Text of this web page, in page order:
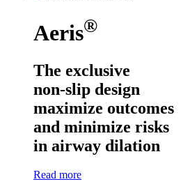
Aeris®
The exclusive
non-slip design
maximize outcomes
and minimize risks
in airway dilation
Read more